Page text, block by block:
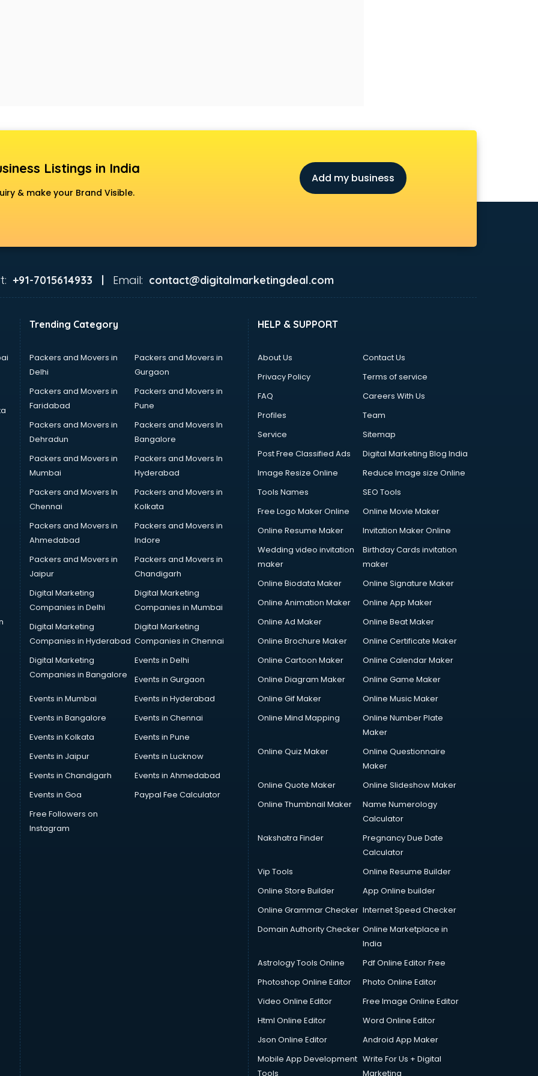
Listings in India
& make your Brand Visible.
Add my business
+91-7015614933 | Email: contact@digitalmarketingdeal.com
Trending Category
Packers and Movers in
Delhi
Packers and Movers in
Gurgaon
Packers and Movers in
Faridabad
Packers and Movers in
Pune
Packers and Movers in
Dehradun
Packers and Movers In
Bangalore
Packers and Movers in
Mumbai
Packers and Movers In
Hyderabad
Packers and Movers In
Chennai
Packers and Movers in
Kolkata
Packers and Movers in
Ahmedabad
Packers and Movers in
Indore
Packers and Movers in
Jaipur
Packers and Movers in
Chandigarh
Digital Marketing
Companies in Delhi
Digital Marketing
Companies in Mumbai
Digital Marketing
Companies in Hyderabad
Digital Marketing
Companies in Chennai
Digital Marketing
Companies in Bangalore
Events in Delhi
Events in Gurgaon
Events in Mumbai
Events in Hyderabad
Events in Bangalore
Events in Chennai
Events in Kolkata
Events in Pune
Events in Jaipur
Events in Lucknow
Events in Chandigarh
Events in Ahmedabad
Events in Goa
Paypal Fee Calculator
Free Followers on
Instagram
HELP & SUPPORT
About Us
Contact Us
Privacy Policy
Terms of service
FAQ
Careers With Us
Profiles
Team
Service
Sitemap
Post Free Classified Ads
Digital Marketing Blog India
Image Resize Online
Reduce Image size Online
Tools Names
SEO Tools
Free Logo Maker Online
Online Movie Maker
Online Resume Maker
Invitation Maker Online
Wedding video invitation
maker
Birthday Cards invitation
maker
Online Biodata Maker
Online Signature Maker
Online Animation Maker
Online App Maker
Online Ad Maker
Online Beat Maker
Online Brochure Maker
Online Certificate Maker
Online Cartoon Maker
Online Calendar Maker
Online Diagram Maker
Online Game Maker
Online Gif Maker
Online Music Maker
Online Mind Mapping
Online Number Plate
Maker
Online Quiz Maker
Online Questionnaire
Maker
Online Quote Maker
Online Slideshow Maker
Online Thumbnail Maker
Name Numerology
Calculator
Nakshatra Finder
Pregnancy Due Date
Calculator
Vip Tools
Online Resume Builder
Online Store Builder
App Online builder
Online Grammar Checker Internet Speed Checker
Domain Authority Checker Online Marketplace in
India
Astrology Tools Online
Pdf Online Editor Free
Photoshop Online Editor
Photo Online Editor
Video Online Editor
Free Image Online Editor
Html Online Editor
Word Online Editor
Json Online Editor
Android App Maker
Mobile App Development
Tools
Write For Us + Digital
Marketing